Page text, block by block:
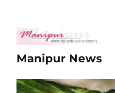
Manipur News